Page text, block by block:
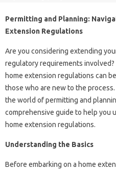
Permitting and Planning:
Extension Regulations
Are you considering extending
regulatory requirements
home extension regulations can
those who are new to the
the world of permitting and
comprehensive guide to help you
home extension regulations.
Understanding the Basics
Before embarking on a home